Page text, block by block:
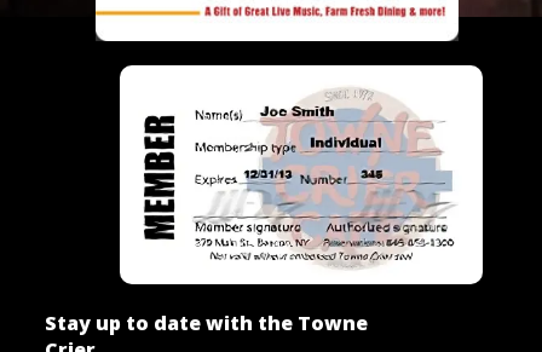
Stay up to date with the Towne